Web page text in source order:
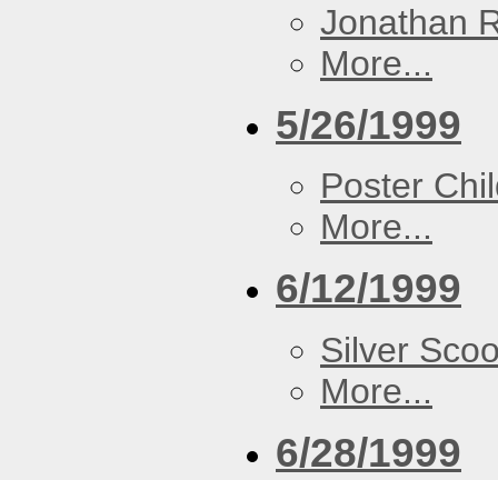
Jonathan
More...
5/26/1999
Poster
More...
6/12/1999
Silver
More...
6/28/1999